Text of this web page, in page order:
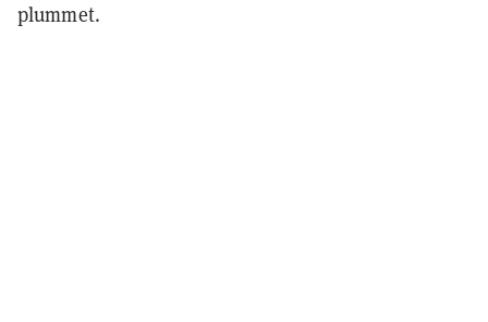
plummet.